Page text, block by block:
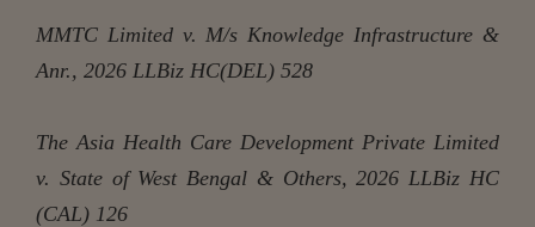
MMTC Limited v. M/s Knowledge Infrastructure &
Anr., 2026 LLBiz HC(DEL) 528
The Asia Health Care Development Private Limited
v. State of West Bengal & Others, 2026 LLBiz HC
(CAL) 126